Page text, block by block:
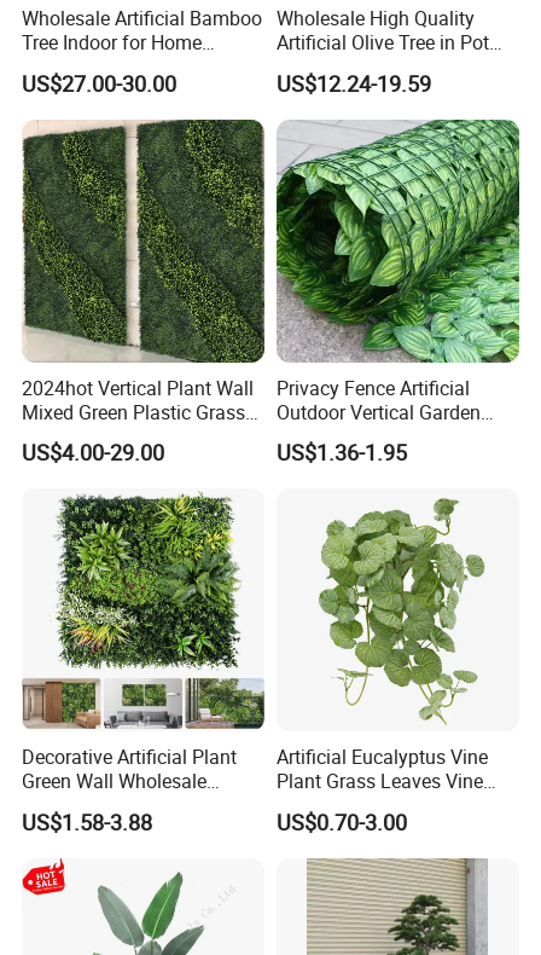
Wholesale Artificial Bamboo
Tree Indoor for Home
Decoration
US$27.00-30.00
Wholesale High Quality
Artificial Olive Tree in Pot
Faux Potted Plant for Home
Decor
US$12.24-19.59
2024hot Vertical Plant Wall
Mixed Green Plastic Grass
1m*1m Plants Made
Plantas Artificiales Muro
US$4.00-29.00
Privacy Fence Artificial
Outdoor Vertical Garden
Hypericum Leaves Wall
Decor Plastic Simulated
US$1.36-1.95
Decorative Artificial Plant
Green Wall Wholesale
Cheap Price Hedge Anti UV
Synthetic Grass Plant for
Home Outdoor Decoration
US$1.58-3.88
Artificial Eucalyptus Vine
Plant Grass Leaves Vine
Wrapping Flower Vine
Climbing Wall Ins Plastic
Long Strip Hanging Vine
US$0.70-3.00